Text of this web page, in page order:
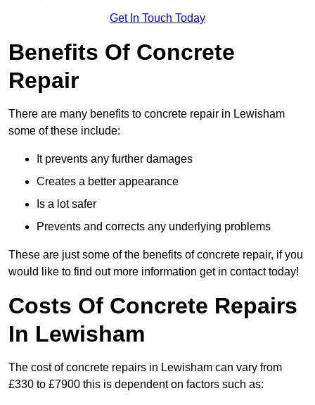
Get In Touch Today
Benefits Of Concrete
Repair
There are many benefits to concrete repair in Lewisham
some of these include:
It prevents any further damages
Creates a better appearance
Is a lot safer
Prevents and corrects any underlying problems
These are just some of the benefits of concrete repair, if you
would like to find out more information get in contact today!
Costs Of Concrete Repairs
In Lewisham
The cost of concrete repairs in Lewisham can vary from
£330 to £7900 this is dependent on factors such as: